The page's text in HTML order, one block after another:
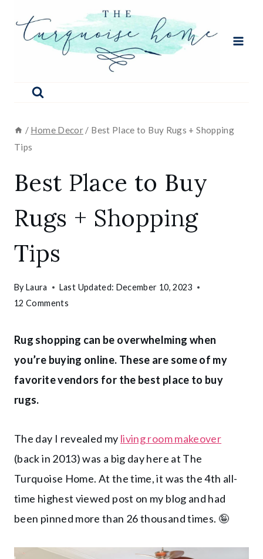
/ Home Decor / Best Place to Buy Rugs + Shopping
Tips
Best Place to Buy
Rugs + Shopping
Tips
By Laura Last Updated: December 10, 2023
12 Comments
Rug shopping can be overwhelming when
you’re buying online. These are some of my
favorite vendors for the best place to buy
rugs.
The day I revealed my living room makeover
(back in 2013) was a big day here at The
Turquoise Home. At the time, it was the 4th all-
time highest viewed post on my blog and had
been pinned more than 26 thousand times. 🤪